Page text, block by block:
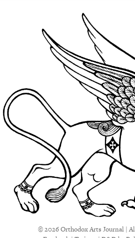
© 2026 Orthodox Arts Journal |